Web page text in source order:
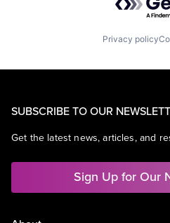
Privacy policy
SUBSCRIBE TO OUR
Get the latest news, articles, and
Sign Up for Our